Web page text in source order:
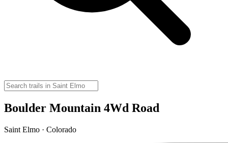
Boulder Mountain 4Wd Road
Saint Elmo · Colorado